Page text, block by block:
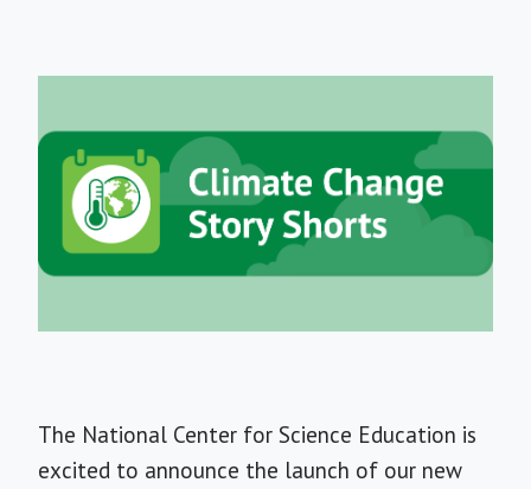
The National Center for Science Education is
excited to announce the launch of our new